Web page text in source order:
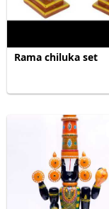
Rama chiluka set